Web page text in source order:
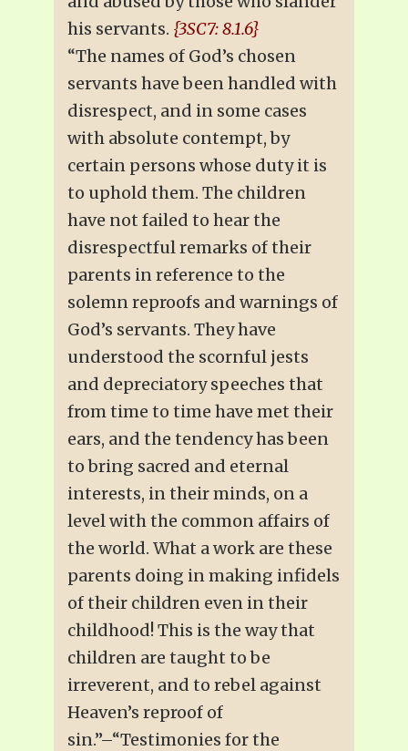
his servants. {3SC7: 8.1.6}
“The names of God’s chosen
servants have been handled with
disrespect, and in some cases
with absolute contempt, by
certain persons whose duty it is
to uphold them. The children
have not failed to hear the
disrespectful remarks of their
parents in reference to the
solemn reproofs and warnings of
God’s servants. They have
understood the scornful jests
and depreciatory speeches that
from time to time have met their
ears, and the tendency has been
to bring sacred and eternal
interests, in their minds, on a
level with the common affairs of
the world. What a work are these
parents doing in making infidels
of their children even in their
childhood! This is the way that
children are taught to be
irreverent, and to rebel against
Heaven’s reproof of
sin.”–“Testimonies for the